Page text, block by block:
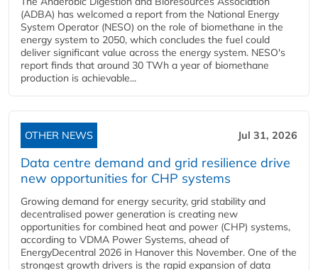
(ADBA) has welcomed a report from the National Energy
System Operator (NESO) on the role of biomethane in the
energy system to 2050, which concludes the fuel could
deliver significant value across the energy system. NESO's
report finds that around 30 TWh a year of biomethane
production is achievable...
OTHER NEWS Jul 31, 2026
Data centre demand and grid resilience drive
new opportunities for CHP systems
Growing demand for energy security, grid stability and
decentralised power generation is creating new
opportunities for combined heat and power (CHP) systems,
according to VDMA Power Systems, ahead of
EnergyDecentral 2026 in Hanover this November. One of the
strongest growth drivers is the rapid expansion of data